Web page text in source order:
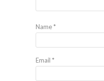
Name*
Email *